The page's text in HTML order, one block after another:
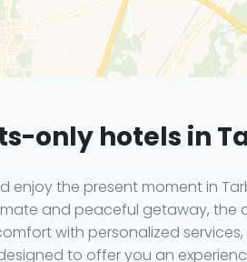
only hotels in
enjoy the present moment in
and peaceful getaway, the
with personalized
to offer you an